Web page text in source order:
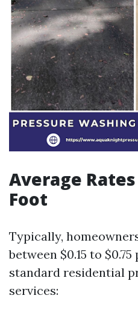
Average
Foot
Typically,
between $0.15 to
standard residential
services: